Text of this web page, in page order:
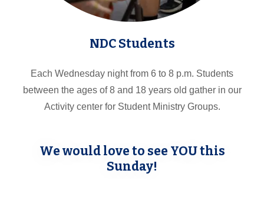
NDC Students
Each Wednesday night from 6 to 8 p.m. Students
between the ages of 8 and 18 years old gather in our
Activity center for Student Ministry Groups.
We would love to see YOU this
Sunday!